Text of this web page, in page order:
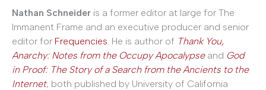
Nathan Schneider is a former editor at large for The
Immanent Frame and an executive producer and senior
editor for Frequencies . He is author of Thank You,
Anarchy: Notes from the Occupy Apocalypseand God
in Proof: The Story of a Search from the Ancients to the
Internet, both published by University of California